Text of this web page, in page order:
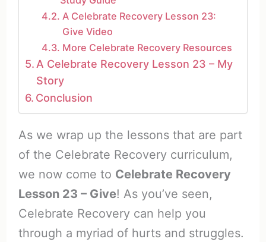
A Celebrate Recovery Lesson 23:
Give Video
More Celebrate Recovery Resources
A Celebrate Recovery Lesson 23 – My
Story
Conclusion
As we wrap up the lessons that are part
of the Celebrate Recovery curriculum,
we now come to Celebrate Recovery
Lesson 23 – Give! As you’ve seen,
Celebrate Recovery can help you
through a myriad of hurts and struggles.